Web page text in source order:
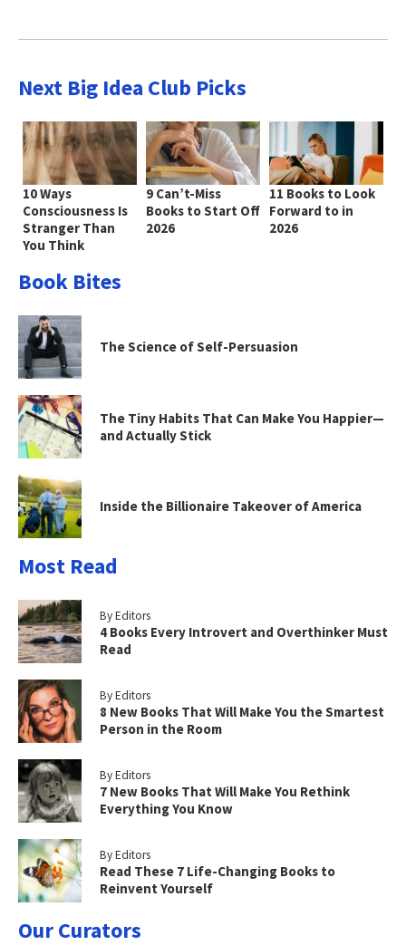
Next Big Idea Club Picks
10 Ways
Consciousness Is
Stranger Than
You Think
9 Can’t-Miss
Books to Start Off
2026
11 Books to Look
Forward to in
2026
Book Bites
The Science of Self-Persuasion
The Tiny Habits That Can Make You Happier—
and Actually Stick
Inside the Billionaire Takeover of America
Most Read
By Editors
4 Books Every Introvert and Overthinker Must
Read
By Editors
8 New Books That Will Make You the Smartest
Person in the Room
By Editors
7 New Books That Will Make You Rethink
Everything You Know
By Editors
Read These 7 Life-Changing Books to
Reinvent Yourself
Our Curators